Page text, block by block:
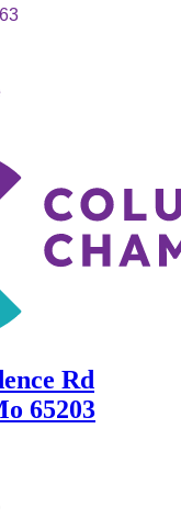
Rd
65203